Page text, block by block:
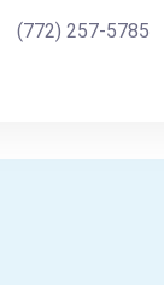
(772) 257-5785